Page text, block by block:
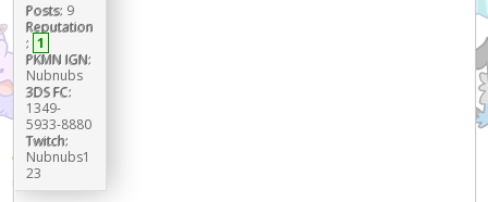
Posts: 9
Reputation
: 1
PKMN IGN:
Nubnubs
3DS FC:
1349-
5933-8880
Twitch:
Nubnubs1
23